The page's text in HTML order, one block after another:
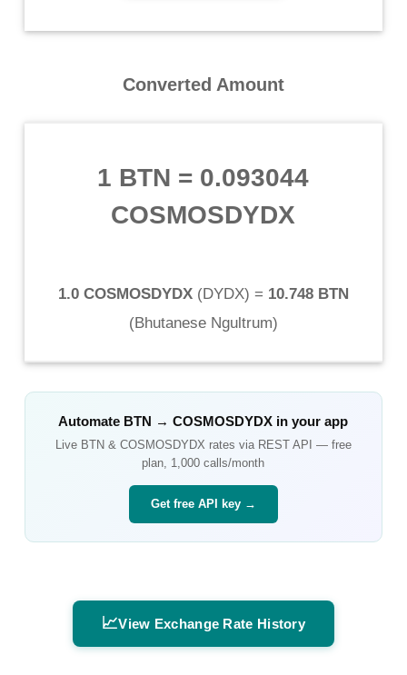
Converted Amount
1 BTN = 0.093044
COSMOSDYDX
1.0 COSMOSDYDX(DYDX) = 10.748 BTN
(Bhutanese Ngultrum)
Automate BTN →COSMOSDYDX in your app
Live BTN& COSMOSDYDX rates via REST API — free
plan, 1,000 calls/month
Get free API key →
📈View Exchange Rate History